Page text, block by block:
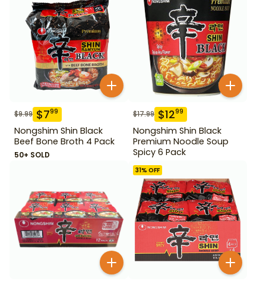
$9.99 $799
Nongshim Shin Black
Beef Bone Broth 4 Pack
50+ SOLD
$17.99 $1299
Nongshim Shin Black
Premium Noodle Soup
Spicy 6 Pack
31% OFF